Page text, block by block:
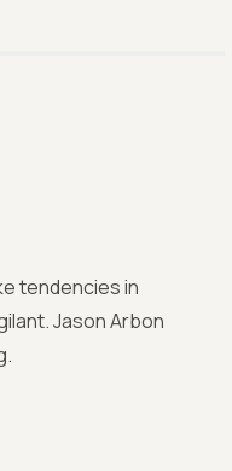
tendencies in
Jason Arbon